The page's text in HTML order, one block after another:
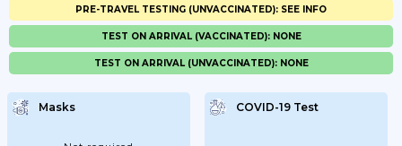
Masks COVID-19 Test
PRE-TRAVEL TESTING (UNVACCINATED): SEE INFO
TEST ON ARRIVAL (VACCINATED): NONE
TEST ON ARRIVAL (UNVACCINATED): NONE